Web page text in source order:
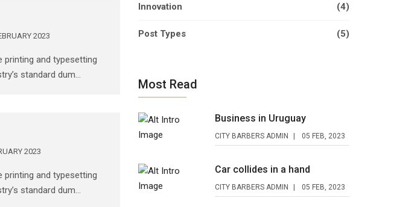
2023
and typesetting
standard dum...
2023
and typesetting
standard dum...
Innovation (4)
Post Types (5)
Most Read
Business in Uruguay
CITY BARBERS ADMIN 05 FEB, 2023
Car collides in a hand
CITY BARBERS ADMIN 05 FEB, 2023